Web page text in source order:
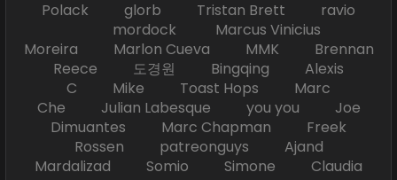
Polack glorb Tristan Brett ravio
mordock Marcus Vinicius
Moreira Marlon Cueva MMK Brennan
Reece 도경원 Bingqing Alexis
C Mike Toast Hops Marc
Che Julian Labesque you you Joe
Dimuantes Marc Chapman Freek
Rossen patreonguys Ajand
Mardalizad Somio Simone Claudia